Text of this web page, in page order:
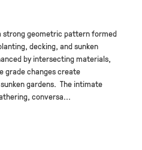
strong geometric pattern formed
decking, and sunken
by intersecting materials,
grade changes create
gardens. The intimate
conversa...